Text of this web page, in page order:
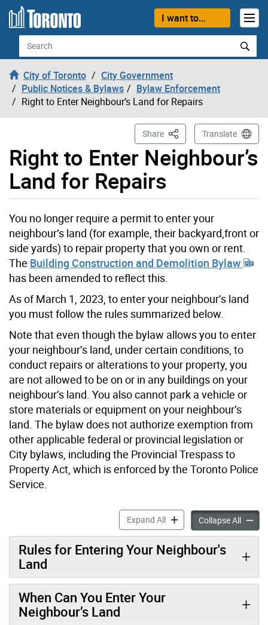
Skip to content
I want to...
Search
City of Toronto
City Government
Public Notices & Bylaws
Bylaw Enforcement
Right to Enter Neighbour’s Land for Repairs
Right to Enter Neighbour’s
Land for Repairs
Share This PageTranslate
You no longer require a permit to enter your
neighbour’s land (for example, their backyard,front or
side yards) to repair property that you own or rent.
The Building Construction and Demolition Bylaw
has been amended to reflect this.
As of March 1, 2023, to enter your neighbour’s land
you must follow the rules summarized below.
Note that even though the bylaw allows you to enter
your neighbour’s land, under certain conditions, to
conduct repairs or alterations to your property, you
are not allowed to be on or in any buildings on your
neighbour’s land. You also cannot park a vehicle or
store materials or equipment on your neighbour’s
land. The bylaw does not authorize exemption from
other applicable federal or provincial legislation or
City bylaws, including the Provincial Trespass to
Property Act, which is enforced by the Toronto Police
Service.
Expand AllRight to Enter Neighbour’s
Collapse AllRight
Rules for Entering Your Neighbour's
Land
When Can You Enter Your
Neighbour’s Land